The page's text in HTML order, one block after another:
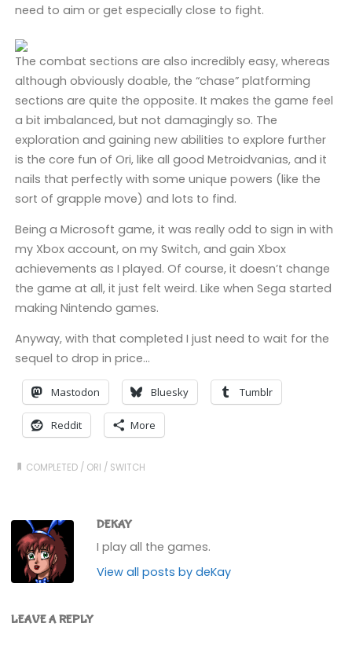
need to aim or get especially close to fight.
The combat sections are also incredibly easy, whereas
although obviously doable, the “chase” platforming
sections are quite the opposite. It makes the game feel
a bit imbalanced, but not damagingly so. The
exploration and gaining new abilities to explore further
is the core fun of Ori, like all good Metroidvanias, and it
nails that perfectly with some unique powers (like the
sort of grapple move) and lots to find.
Being a Microsoft game, it was really odd to sign in with
my Xbox account, on my Switch, and gain Xbox
achievements as I played. Of course, it doesn’t change
the game at all, it just felt weird. Like when Sega started
making Nintendo games.
Anyway, with that completed I just need to wait for the
sequel to drop in price…
Mastodon Bluesky Tumblr
Reddit More
COMPLETED / ORI / SWITCH
DEKAY
I play all the games.
View all posts by deKay
LEAVE A REPLY